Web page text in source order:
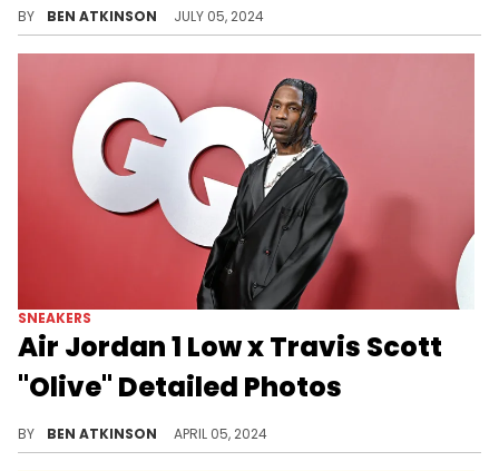
BY BEN ATKINSON JULY 05, 2024
SNEAKERS
Air Jordan 1 Low x Travis Scott
"Olive" Detailed Photos
BY BEN ATKINSON APRIL 05, 2024